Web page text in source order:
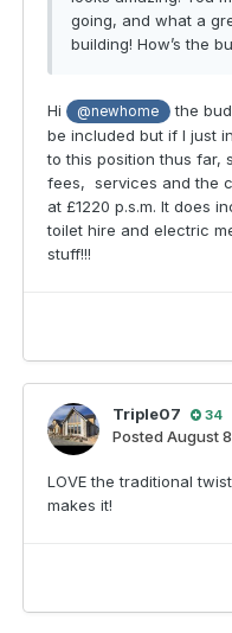
going, and what a
building! How’s the
Hi @newhome
the
be included but if I just
to this position thus far,
fees, services and the
at £1220 p.s.m. It does
toilet hire and electric
stuff!!!
Triple07 34
Posted August
LOVE the traditional
makes it!